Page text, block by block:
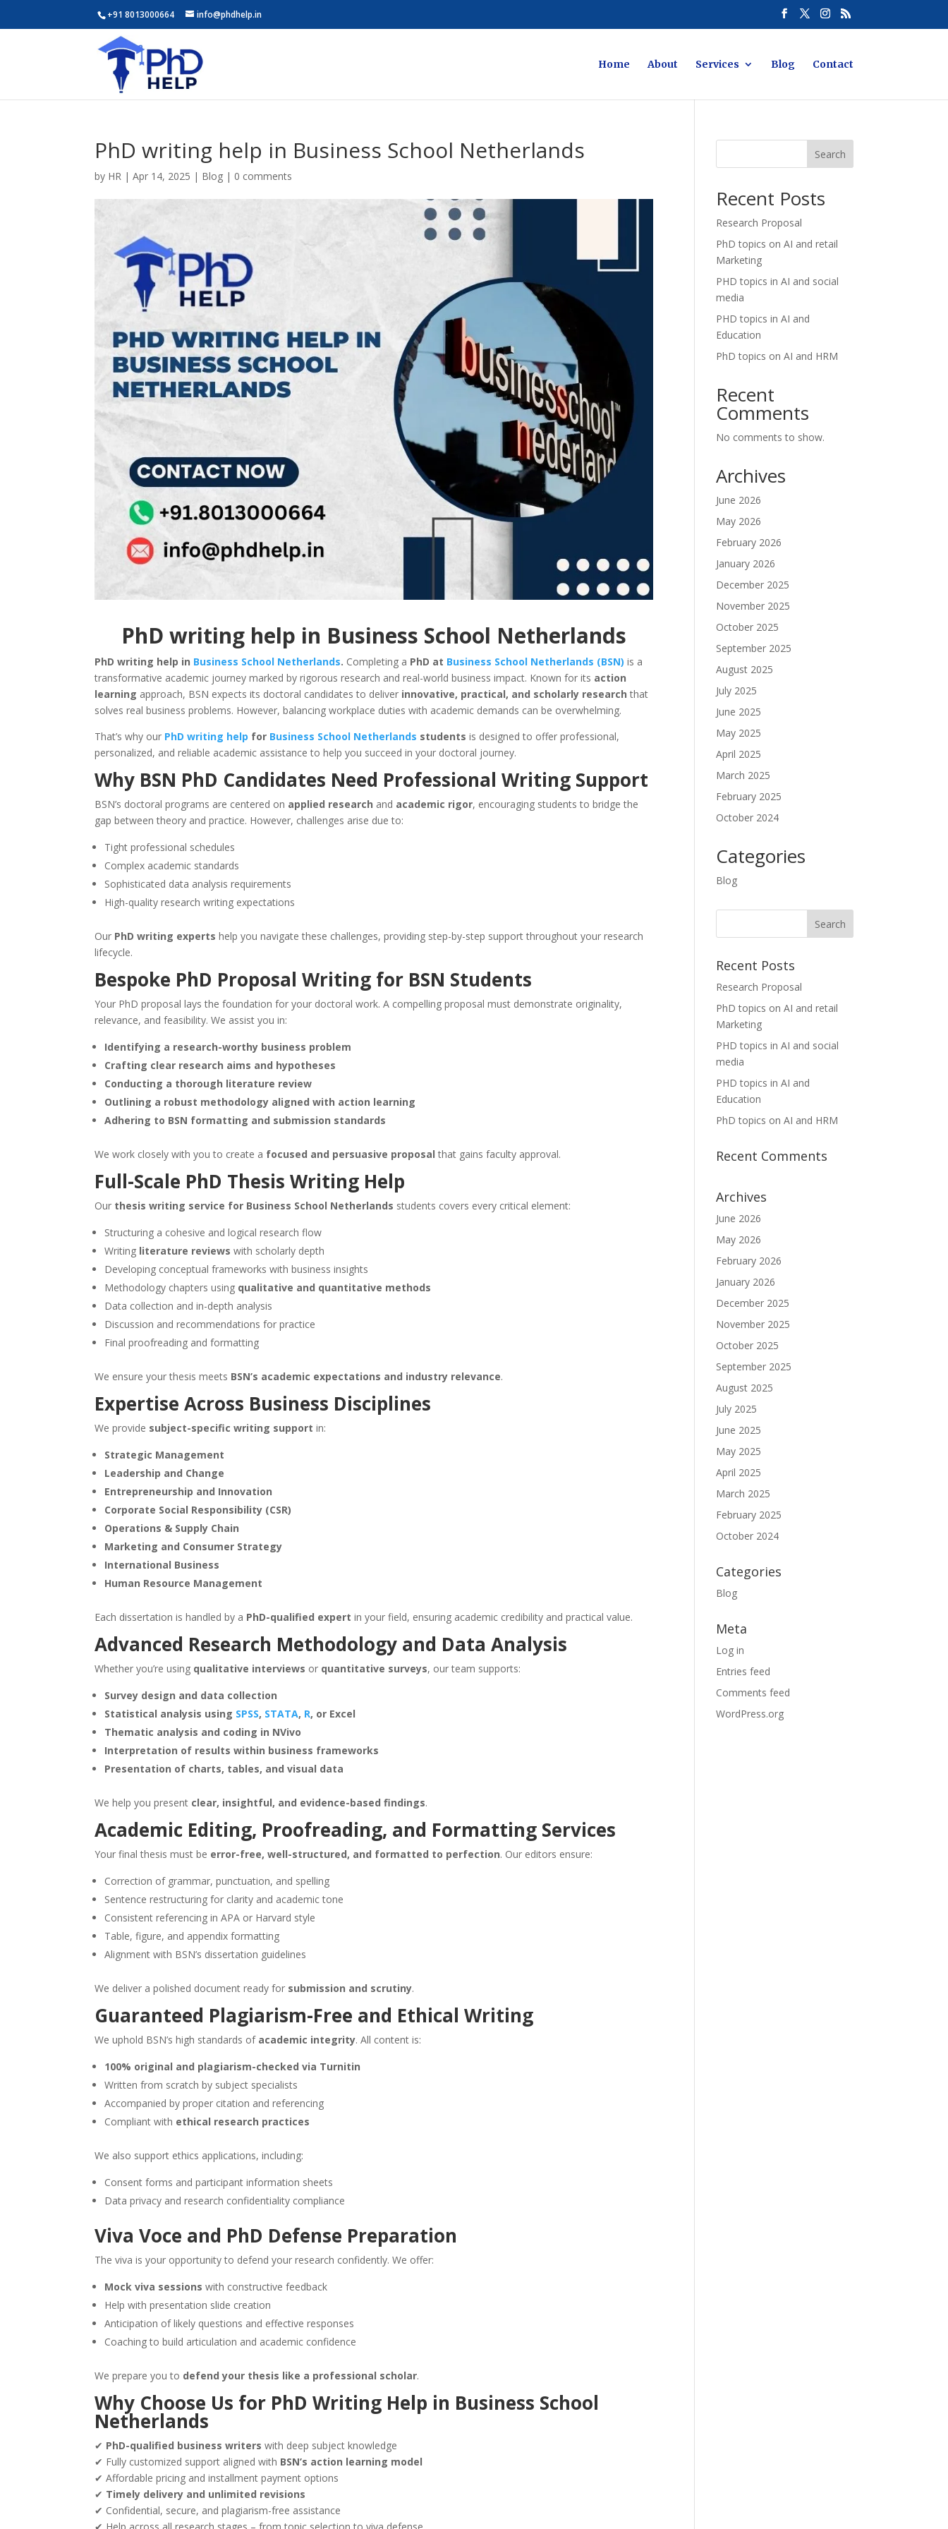
+91 8013000664 info@phdhelp.in
Home About Services Blog Contact
PhD writing help in Business School Netherlands
by HR |Apr 14, 2025 | Blog | 0 comments
PhD writing help in Business School Netherlands
PhD writing help in Business School Netherlands. Completing a PhD at Business School Netherlands (BSN) is a
transformative academic journey marked by rigorous research and real-world business impact. Known for its action
learning approach, BSN expects its doctoral candidates to deliver innovative, practical, and scholarly research that
solves real business problems. However, balancing workplace duties with academic demands can be overwhelming.
That’s why our PhD writing help for Business School Netherlands students is designed to offer professional,
personalized, and reliable academic assistance to help you succeed in your doctoral journey.
Why BSN PhD Candidates Need Professional Writing Support
BSN’s doctoral programs are centered on applied research and academic rigor, encouraging students to bridge the
gap between theory and practice. However, challenges arise due to:
Tight professional schedules
Complex academic standards
Sophisticated data analysis requirements
High-quality research writing expectations
Our PhD writing experts help you navigate these challenges, providing step-by-step support throughout your research
lifecycle.
Bespoke PhD Proposal Writing for BSN Students
Your PhD proposal lays the foundation for your doctoral work. A compelling proposal must demonstrate originality,
relevance, and feasibility. We assist you in:
Identifying a research-worthy business problem
Crafting clear research aims and hypotheses
Conducting a thorough literature review
Outlining a robust methodology aligned with action learning
Adhering to BSN formatting and submission standards
We work closely with you to create a focused and persuasive proposal that gains faculty approval.
Full-Scale PhD Thesis Writing Help
Our thesis writing service for Business School Netherlands students covers every critical element:
Structuring a cohesive and logical research flow
Writing literature reviews with scholarly depth
Developing conceptual frameworks with business insights
Methodology chapters using qualitative and quantitative methods
Data collection and in-depth analysis
Discussion and recommendations for practice
Final proofreading and formatting
We ensure your thesis meets BSN’s academic expectations and industry relevance.
Expertise Across Business Disciplines
We provide subject-specific writing support in:
Strategic Management
Leadership and Change
Entrepreneurship and Innovation
Corporate Social Responsibility (CSR)
Operations & Supply Chain
Marketing and Consumer Strategy
International Business
Human Resource Management
Each dissertation is handled by a PhD-qualified expert in your field, ensuring academic credibility and practical value.
Advanced Research Methodology and Data Analysis
Whether you’re using qualitative interviews or quantitative surveys, our team supports:
Survey design and data collection
Statistical analysis using SPSS, STATA, R, or Excel
Thematic analysis and coding in NVivo
Interpretation of results within business frameworks
Presentation of charts, tables, and visual data
We help you present clear, insightful, and evidence-based findings.
Academic Editing, Proofreading, and Formatting Services
Your final thesis must be error-free, well-structured, and formatted to perfection. Our editors ensure:
Correction of grammar, punctuation, and spelling
Sentence restructuring for clarity and academic tone
Consistent referencing in APA or Harvard style
Table, figure, and appendix formatting
Alignment with BSN’s dissertation guidelines
We deliver a polished document ready for submission and scrutiny.
Guaranteed Plagiarism-Free and Ethical Writing
We uphold BSN’s high standards of academic integrity. All content is:
100% original and plagiarism-checked via Turnitin
Written from scratch by subject specialists
Accompanied by proper citation and referencing
Compliant with ethical research practices
We also support ethics applications, including:
Consent forms and participant information sheets
Data privacy and research confidentiality compliance
Viva Voce and PhD Defense Preparation
The viva is your opportunity to defend your research confidently. We offer:
Mock viva sessions with constructive feedback
Help with presentation slide creation
Anticipation of likely questions and effective responses
Coaching to build articulation and academic confidence
We prepare you to defend your thesis like a professional scholar.
Why Choose Us for PhD Writing Help in Business School
Netherlands
✔ PhD-qualified business writers with deep subject knowledge
✔ Fully customized support aligned with BSN’s action learning model
✔ Affordable pricing and installment payment options
✔ Timely delivery and unlimited revisions
✔ Confidential, secure, and plagiarism-free assistance
Search
Recent Posts
Research Proposal
PhD topics on AI and retail
Marketing
PHD topics in AI and social
media
PHD topics in AI and
Education
PhD topics on AI and HRM
Recent
Comments
No comments to show.
Archives
June 2026
May 2026
February 2026
January 2026
December 2025
November 2025
October 2025
September 2025
August 2025
July 2025
June 2025
May 2025
April 2025
March 2025
February 2025
October 2024
Categories
Blog
Recent Posts
Research Proposal
PhD topics on AI and retail
Marketing
PHD topics in AI and social
media
PHD topics in AI and
Education
PhD topics on AI and HRM
Recent Comments
Archives
June 2026
May 2026
February 2026
January 2026
December 2025
November 2025
October 2025
September 2025
August 2025
July 2025
June 2025
May 2025
April 2025
March 2025
February 2025
October 2024
Categories
Blog
Meta
Log in
Entries feed
Comments feed
WordPress.org